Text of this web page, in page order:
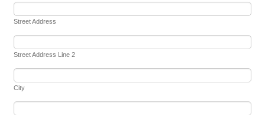
Street Address
Street Address Line 2
City